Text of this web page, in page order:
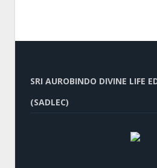
SRI AUROBINDO DIVINE LIFE
(SADLEC)